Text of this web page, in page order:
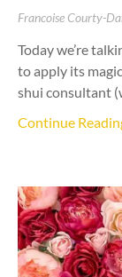
Francoise Courty-
Today we’re
to apply its
shui consultant
Continue